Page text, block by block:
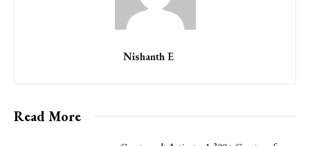
Nishanth E
Read More